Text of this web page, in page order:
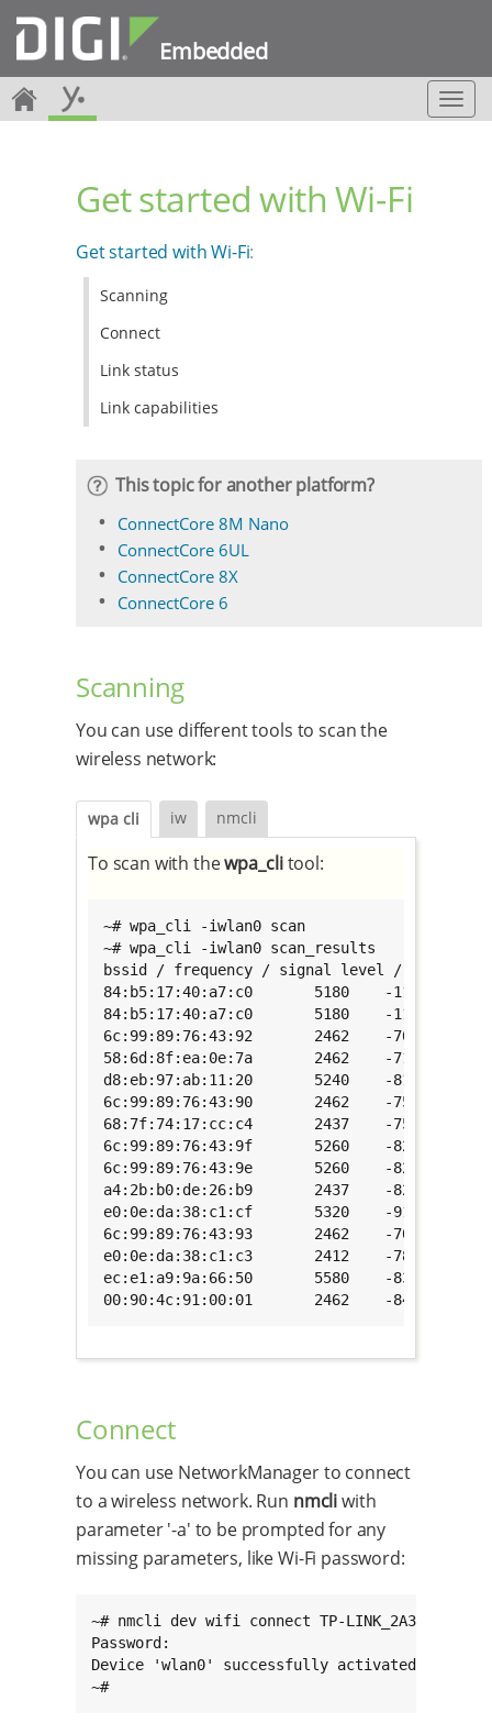
Embedded
T
o
Get started with Wi-Fi
Get started with Wi-Fi:
Scanning
Connect
Link status
Link capabilities
This topic for another platform?
ConnectCore 8M Nano
ConnectCore 6UL
ConnectCore 8X
ConnectCore 6
Scanning
You can use different tools to scan the
wireless network:
wpa cli iw nmcli
To scan with thewpa_clitool:
~# wpa_cli -iwlan0 scan
~# wpa_cli -iwlan0 scan_results
bssid / frequency / signal level / flags /
84:b5:17:40:a7:c0       5180    -11
84:b5:17:40:a7:c0       5180    -11
6c:99:89:76:43:92       2462    -70     [WPA-
58:6d:8f:ea:0e:7a       2462    -71     [WPA2-
d8:eb:97:ab:11:20       5240    -81
6c:99:89:76:43:90       2462    -75
68:7f:74:17:cc:c4       2437    -75     [WPA2-
6c:99:89:76:43:9f       5260    -82
6c:99:89:76:43:9e       5260    -82
a4:2b:b0:de:26:b9       2437    -82     [WPA-
e0:0e:da:38:c1:cf       5320    -91
6c:99:89:76:43:93       2462    -70
e0:0e:da:38:c1:c3       2412    -78
ec:e1:a9:9a:66:50       5580    -83
00:90:4c:91:00:01       2462    -84
Connect
You can use NetworkManager to connect
to a wireless network. Run nmcliwith
parameter '-a' to be prompted for any
missing parameters, like Wi-Fi password:
~# nmcli dev wifi connect TP-LINK_2A39_5G -a
Password:
Device 'wlan0' successfully activated with
~#